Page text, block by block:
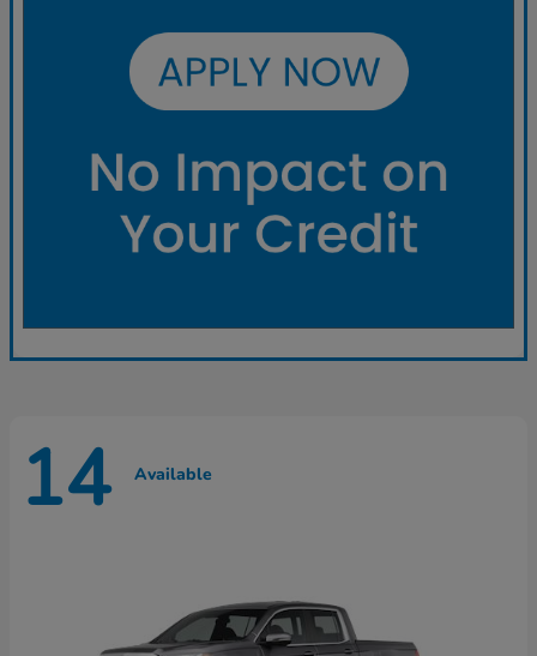
14 Available